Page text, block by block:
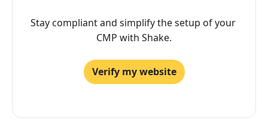
Stay compliant and simplify the setup of your
CMP with Shake.
Verify my website